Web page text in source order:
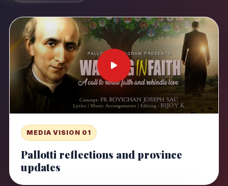
MEDIA VISION 01
Pallotti reflections and province
updates